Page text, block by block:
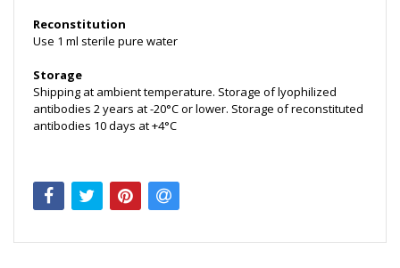
Reconstitution
Use 1 ml sterile pure water
Storage
Shipping at ambient temperature. Storage of lyophilized
antibodies 2 years at -20°C or lower. Storage of reconstituted
antibodies 10 days at +4°C